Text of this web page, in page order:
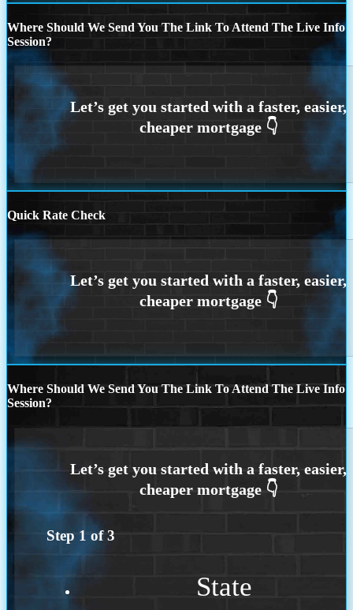
Where Should We Send You The Link To Attend The Live Info
Session?
Quick Rate Check
Where Should We Send You The Link To Attend The Live Info
Session?
Step 1 of3
State